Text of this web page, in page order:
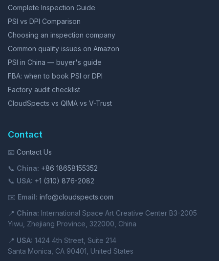
Complete Inspection Guide
PSI vs DPI Comparison
Choosing an inspection company
Common quality issues on Amazon
PSI in China — buyer's guide
FBA: when to book PSI or DPI
Factory audit checklist
CloudSpects vs QIMA vs V-Trust
Contact
📧 Contact Us
📞 China: +86 18658155352
📞 USA: +1 (310) 876-2082
✉️ Email: info@cloudspects.com
📍 China: International Space Art Creative Center B3-2005
Yiwu, Zhejiang Province, 322000, China
📍 USA: 1424 4th Street, Suite 214
Santa Monica, CA 90401, United States